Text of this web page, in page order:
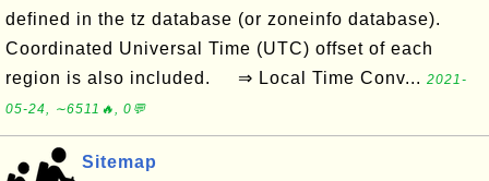
defined in the tz database (or zoneinfo database).
Coordinated Universal Time (UTC) offset of each
region is also included. ⇒ Local Time Conv... 2021-
05-24, ∼6511🔥, 0💬
Sitemap